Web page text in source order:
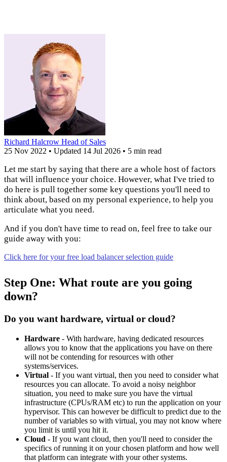
Richard Halcrow Head of Sales
25 Nov 2022 • Updated 14 Jul 2026 • 5 min read
Let me start by saying that there are a whole host of factors
that will influence your choice. However, what I've tried to
do here is pull together some key questions you'll need to
think about, based on my personal experience, to help you
articulate what you need.
And if you don't have time to read on, feel free to take our
guide away with you:
Click here for your free load balancer selection guide
Step One: What route are you going
down?
Do you want hardware, virtual or cloud?
Hardware - With hardware, having dedicated resources
allows you to know that the applications you have on there
will not be contending for resources with other
systems/services.
Virtual - If you want virtual, then you need to consider what
resources you can allocate. To avoid a noisy neighbor
situation, you need to make sure you have the virtual
infrastructure (CPUs/RAM etc) to run the application on your
hypervisor. This can however be difficult to predict due to the
number of variables so with virtual, you may not know where
you limit is until you hit it.
Cloud - If you want cloud, then you'll need to consider the
specifics of running it on your chosen platform and how well
that platform can integrate with your other systems.